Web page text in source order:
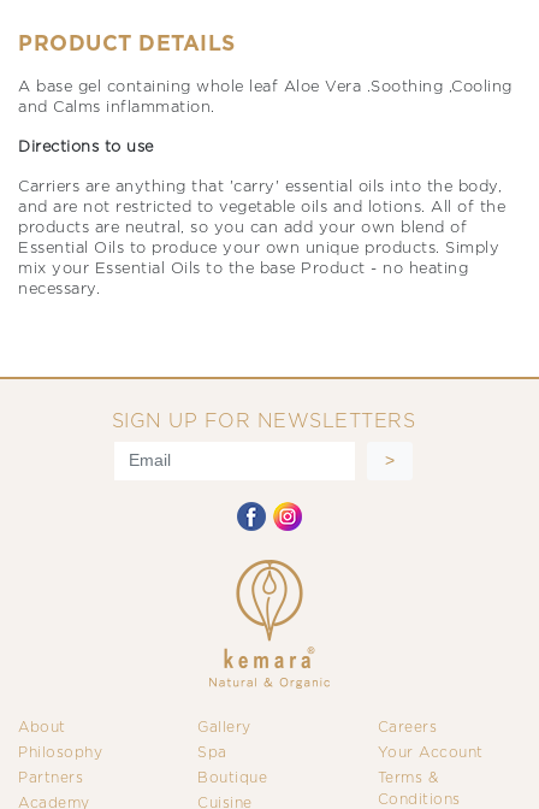
PRODUCT DETAILS
A base gel containing whole leaf Aloe Vera .Soothing ,Cooling
and Calms inflammation.
Directions to use
Carriers are anything that 'carry' essential oils into the body,
and are not restricted to vegetable oils and lotions. All of the
products are neutral, so you can add your own blend of
Essential Oils to produce your own unique products. Simply
mix your Essential Oils to the base Product - no heating
necessary.
SIGN UP FOR NEWSLETTERS
About
Philosophy
Partners
Academy
Gallery
Spa
Boutique
Cuisine
Careers
Your Account
Terms &
Conditions